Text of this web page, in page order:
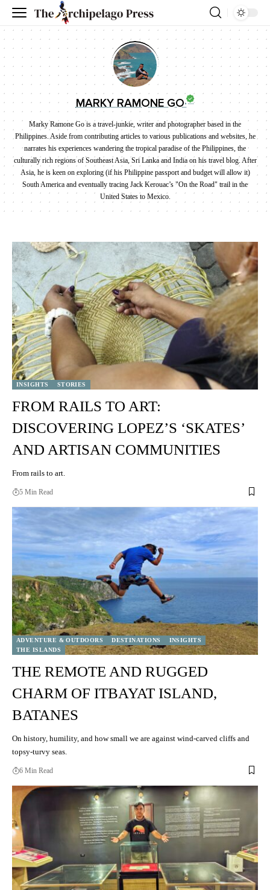
MARKY RAMONE GO
Marky Ramone Go is a travel-junkie, writer and photographer based in the
Philippines. Aside from contributing articles to various publications and websites, he
narrates his experiences wandering the tropical paradise of the Philippines, the
culturally rich regions of Southeast Asia, Sri Lanka and India on his travel blog. After
Asia, he is keen on exploring (if his Philippine passport and budget will allow it)
South America and eventually tracing Jack Kerouac’s "On the Road" trail in the
United States to Mexico.
INSIGHTS STORIES
FROM RAILS TO ART:
DISCOVERING LOPEZ’S ‘SKATES’
AND ARTISAN COMMUNITIES
From rails to art.
5 Min Read
ADVENTURE & OUTDOORS DESTINATIONS
INSIGHTS
THE ISLANDS
THE REMOTE AND RUGGED
CHARM OF ITBAYAT ISLAND,
BATANES
On history, humility, and how small we are against wind-carved cliffs and
topsy-turvy seas.
6 Min Read